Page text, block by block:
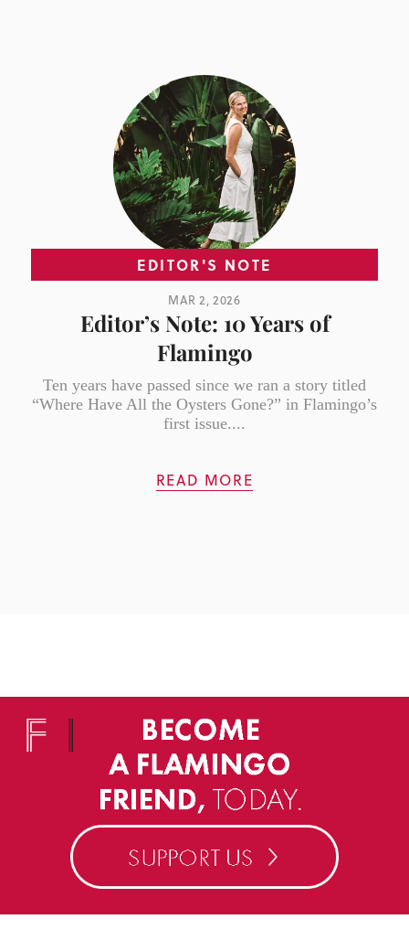
EDITOR'S NOTE
MAR 2, 2026
Editor’s Note: 10 Years of
Flamingo
Ten years have passed since we ran a story titled
“Where Have All the Oysters Gone?” in Flamingo’s
first issue....
READ MORE